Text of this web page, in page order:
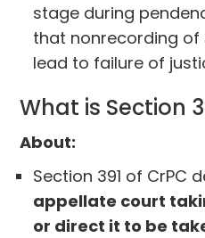
stage during
that nonrecording of
lead to failure of
What is Section
About:
Section 391 of CrPC
appellate court
or direct it to be